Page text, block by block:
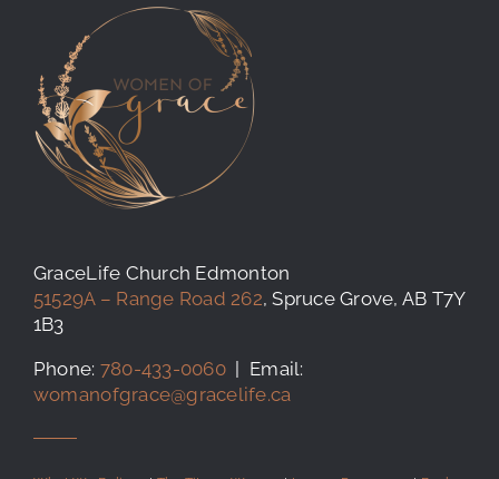
GraceLife Church Edmonton
51529A – Range Road 262, Spruce Grove, AB T7Y
1B3
Phone: 780-433-0060| Email:
womanofgrace@gracelife.ca